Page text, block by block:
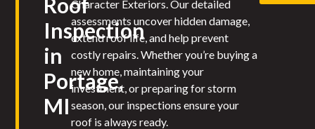
Inspection
in
Portage,
MI
Character Exteriors. Our detailed
assessments uncover hidden damage,
extend roof life, and help prevent
costly repairs. Whether you’re buying a
new home, maintaining your
investment, or preparing for storm
season, our inspections ensure your
roof is always ready.